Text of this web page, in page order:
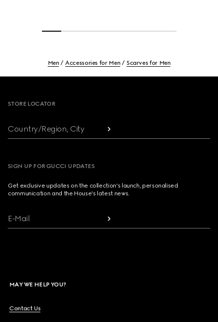
Men Accessories for Men Scarves for Men
STORE LOCATOR
Country/Region, City
SIGN UP FOR GUCCI UPDATES
Get exclusive updates on the collection's launch, personalised
communication and the House's latest news.
E-Mail
MAY WE HELP YOU?
Contact Us